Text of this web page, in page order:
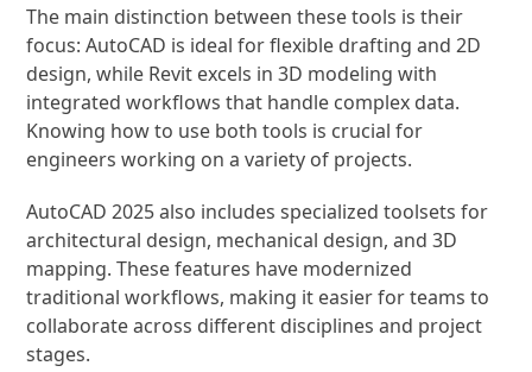
The main distinction between these tools is their
focus: AutoCAD is ideal for flexible drafting and 2D
design, while Revit excels in 3D modeling with
integrated workflows that handle complex data.
Knowing how to use both tools is crucial for
engineers working on a variety of projects.
AutoCAD 2025 also includes specialized toolsets for
architectural design, mechanical design, and 3D
mapping. These features have modernized
traditional workflows, making it easier for teams to
collaborate across different disciplines and project
stages.